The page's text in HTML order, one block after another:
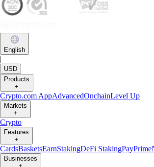
English
|
USD
Products
+
Crypto.com AppAdvancedOnchainLevel Up
Markets
+
Crypto
Features
+
CardsBasketsEarnStakingDeFi StakingPayPrime
Businesses